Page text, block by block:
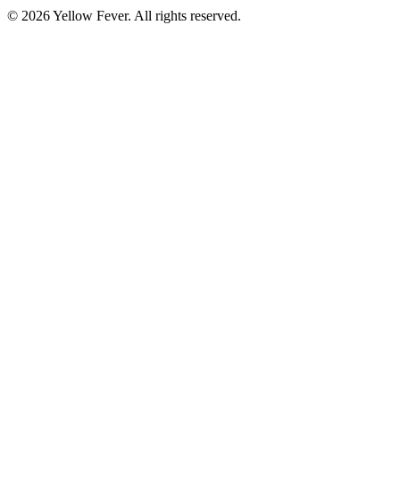
© 2026 Yellow Fever. All rights reserved.